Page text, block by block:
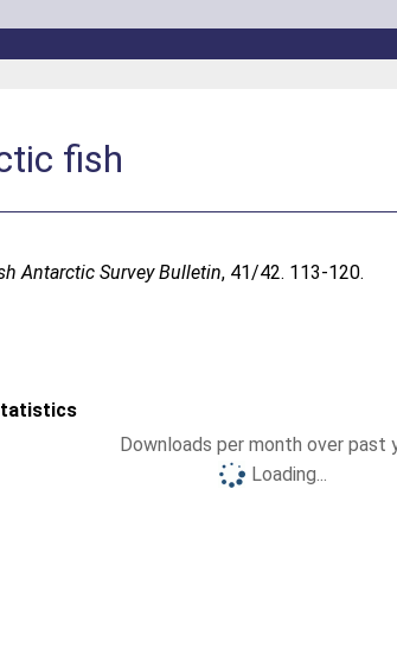
fish
Antarctic Survey Bulletin, 41/42. 113-120.
Downloads per month over past
Loading...